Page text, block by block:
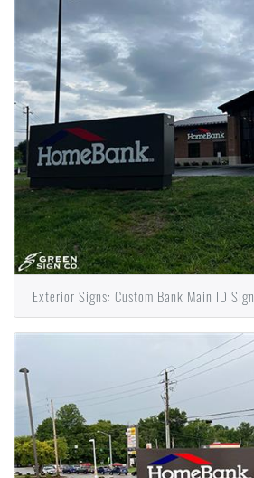
Exterior Signs: Custom Bank Main ID Sign